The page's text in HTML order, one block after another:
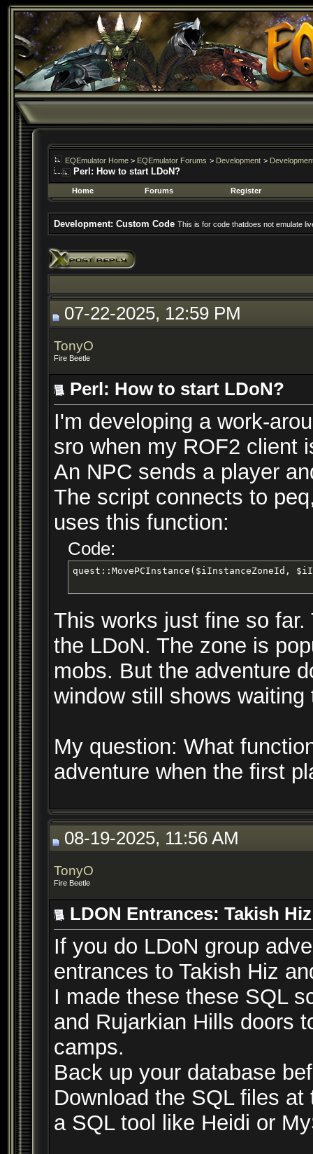
EQEmulator Home > EQEmulator Forums > Development >
Perl: How to start LDoN?
Home Forums Register
Development: Custom Code This is for code thatdoes not emulate
07-22-2025, 12:59 PM
TonyO
Fire Beetle
Perl: How to start LDoN?
I'm developing a work-
sro when my ROF2 client
An NPC sends a player
The script connects to
uses this function:
Code:
quest::MovePCInstance($iInstanceZoneId,
This works just fine so
the LDoN. The zone is
mobs. But the adventure
window still shows waiting
My question: What
adventure when the first
08-19-2025, 11:56 AM
TonyO
Fire Beetle
LDON Entrances: Takish
If you do LDoN group
entrances to Takish Hiz
I made these these SQL
and Rujarkian Hills doors
camps.
Back up your database
Download the SQL files
a SQL tool like Heidi or